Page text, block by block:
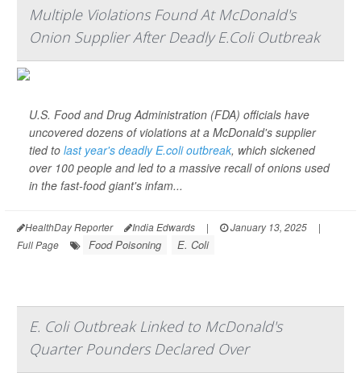
Multiple Violations Found At McDonald's
Onion Supplier After Deadly E.Coli Outbreak
U.S. Food and Drug Administration (FDA) officials have
uncovered dozens of violations at a McDonald's supplier
tied to last year's deadly E.coli outbreak, which sickened
over 100 people and led to a massive recall of onions used
in the fast-food giant's infam...
HealthDay Reporter India Edwards | January 13, 2025
|
Full Page
Food Poisoning E. Coli
E. Coli Outbreak Linked to McDonald's
Quarter Pounders Declared Over